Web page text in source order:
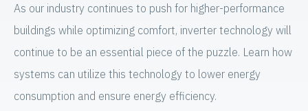
As our industry continues to push for higher-performance
buildings while optimizing comfort, inverter technology will
continue to be an essential piece of the puzzle. Learn how
systems can utilize this technology to lower energy
consumption and ensure energy efficiency.